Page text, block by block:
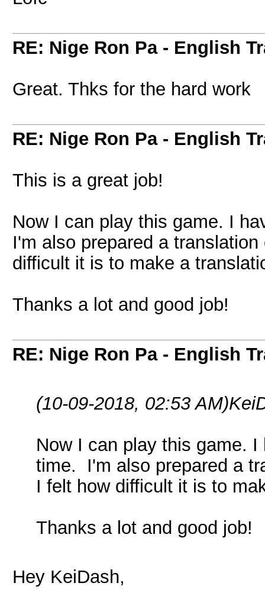
RE: Nige Ron Pa - English
Great. Thks for the hard work
RE: Nige Ron Pa - English
This is a great job!
Now I can play this game. I
I'm also prepared a
difficult it is to make a
Thanks a lot and good job!
RE: Nige Ron Pa - English
(10-09-2018, 02:53 AM)
Now I can play this game.
time. I'm also prepared a
I felt how difficult it is to
Thanks a lot and good job!
Hey KeiDash,